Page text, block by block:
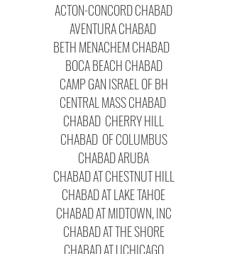
ACTON-CONCORD CHABAD
AVENTURA CHABAD
BETH MENACHEM CHABAD
BOCA BEACH CHABAD
CAMP GAN ISRAEL OF BH
CENTRAL MASS CHABAD
CHABAD CHERRY HILL
CHABAD OF COLUMBUS
CHABAD ARUBA
CHABAD AT CHESTNUT HILL
CHABAD AT LAKE TAHOE
CHABAD AT MIDTOWN, INC
CHABAD AT THE SHORE
CHABAD AT UCHICAGO